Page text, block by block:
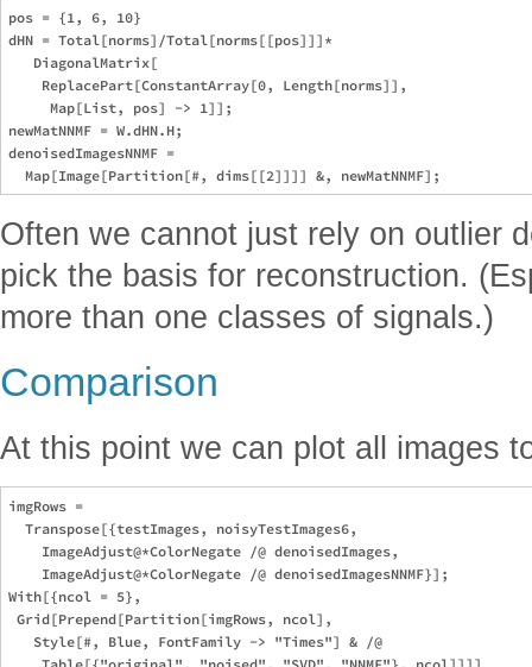
pos = {1, 6, 10}
dHN = Total[norms]/Total[norms[[pos]]]*
   DiagonalMatrix[
    ReplacePart[ConstantArray[0, Length[norms]],
     Map[List, pos] -> 1]];
newMatNNMF = W.dHN.H;
denoisedImagesNNMF =
Often we cannot just rely on outlier
pick the basis for reconstruction.
more than one classes of signals.)
Comparison
At this point we can plot all images
imgRows =
  Transpose[{testImages, noisyTestImages6,
    ImageAdjust@*ColorNegate /@ denoisedImages,
    ImageAdjust@*ColorNegate /@ denoisedImagesNNMF}];
With[{ncol = 5},
Grid[Prepend[Partition[imgRows, ncol],
   Style[#, Blue, FontFamily -> "Times"] & /@